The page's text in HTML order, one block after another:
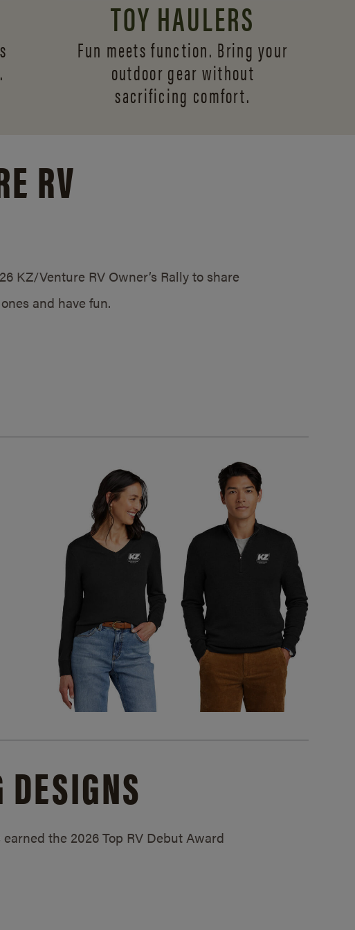
TOY HAULERS
Fun meets function. Bring your
outdoor gear without
sacrificing comfort.
RV
KZ/Venture RV Owner’s Rally to share
and have fun.
the 2026 Top RV Debut Award